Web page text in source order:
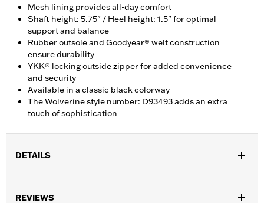
Mesh lining provides all-day comfort
Shaft height: 5.75" / Heel height: 1.5" for optimal
support and balance
Rubber outsole and Goodyear® welt construction
ensure durability
YKK® locking outside zipper for added convenience
and security
Available in a classic black colorway
The Wolverine style number: D93493 adds an extra
touch of sophistication
DETAILS
Functional Features:
REVIEWS